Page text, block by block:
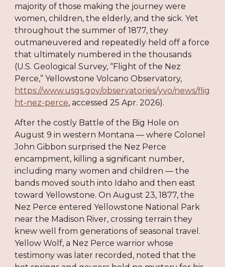
majority of those making the journey were
women, children, the elderly, and the sick. Yet
throughout the summer of 1877, they
outmaneuvered and repeatedly held off a force
that ultimately numbered in the thousands
(U.S. Geological Survey, “Flight of the Nez
Perce,” Yellowstone Volcano Observatory,
https://www.usgs.gov/observatories/yvo/news/flig
ht-nez-perce, accessed 25 Apr. 2026).
After the costly Battle of the Big Hole on
August 9 in western Montana — where Colonel
John Gibbon surprised the Nez Perce
encampment, killing a significant number,
including many women and children — the
bands moved south into Idaho and then east
toward Yellowstone. On August 23, 1877, the
Nez Perce entered Yellowstone National Park
near the Madison River, crossing terrain they
knew well from generations of seasonal travel.
Yellow Wolf, a Nez Perce warrior whose
testimony was later recorded, noted that the